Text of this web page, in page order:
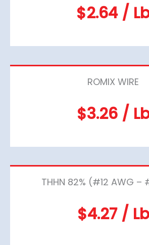
$2.64 /
ROMIX WIRE
$3.26 /
THHN 82% (#12 AWG –
$4.27 / Lb